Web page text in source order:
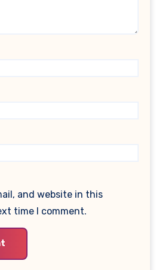
and website in this
time I comment.